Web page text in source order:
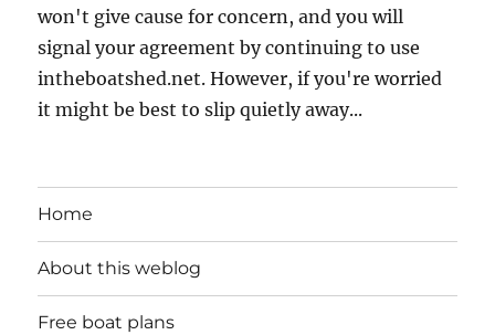
won't give cause for concern, and you will
signal your agreement by continuing to use
intheboatshed.net. However, if you're worried
it might be best to slip quietly away...
Home
About this weblog
Free boat plans